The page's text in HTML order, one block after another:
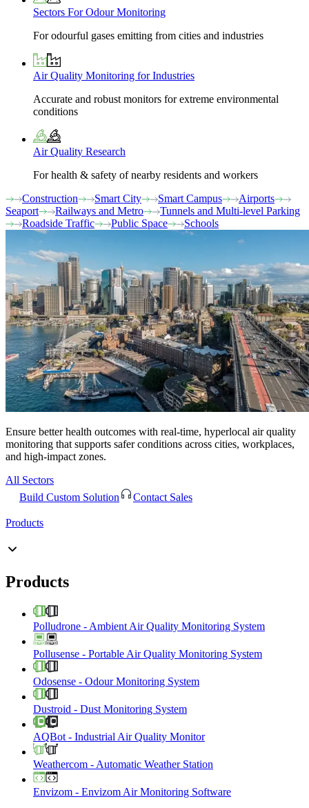
Sectors For Odour Monitoring
For odourful gases emitting from cities and industries
Air Quality Monitoring for Industries
Accurate and robust monitors for extreme environmental
conditions
Air Quality Research
For health & safety of nearby residents and workers
Construction
Smart City Smart Campus
Airports
Seaport
Railways and Metro
Tunnels and Multi-level Parking
Roadside Traffic
Public Space Schools
Ensure better health outcomes with real-time, hyperlocal air quality
monitoring that supports safer conditions across cities, workplaces,
and high-impact zones.
All Sectors
Build Custom Solution
Contact Sales
Products
Products
Polludrone - Ambient Air Quality Monitoring System
Pollusense - Portable Air Quality Monitoring System
Odosense - Odour Monitoring System
Dustroid - Dust Monitoring System
AQBot - Industrial Air Quality Monitor
Weathercom - Automatic Weather Station
Envizom - Envizom Air Monitoring Software